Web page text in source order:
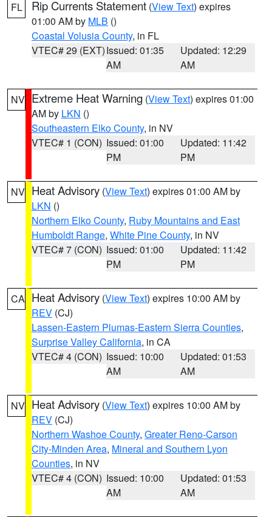
FL Rip Currents Statement (View Text) expires
01:00 AM by MLB ()
Coastal Volusia County, in FL
VTEC# 29 (EXT)Issued: 01:35
AM
Updated: 12:29
AM
NV Extreme Heat Warning (View Text) expires 01:00
AM by LKN ()
Southeastern Elko County, in NV
VTEC# 1 (CON) Issued: 01:00
PM
Updated: 11:42
PM
NV Heat Advisory (View Text) expires 01:00 AM by
LKN ()
Northern Elko County, Ruby Mountains and East
Humboldt Range, White Pine County, in NV
VTEC# 7 (CON) Issued: 01:00
PM
Updated: 11:42
PM
CA Heat Advisory (View Text) expires 10:00 AM by
REV (CJ)
Lassen-Eastern Plumas-Eastern Sierra Counties,
Surprise Valley California, in CA
VTEC# 4 (CON) Issued: 10:00
AM
Updated: 01:53
AM
NV Heat Advisory (View Text) expires 10:00 AM by
REV (CJ)
Northern Washoe County, Greater Reno-Carson
City-Minden Area, Mineral and Southern Lyon
Counties, in NV
VTEC# 4 (CON) Issued: 10:00
AM
Updated: 01:53
AM